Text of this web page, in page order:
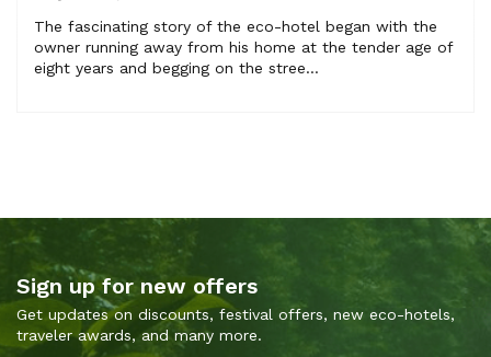
The fascinating story of the eco-hotel began with the
owner running away from his home at the tender age of
eight years and begging on the stree...
Sign up for new offers
Get updates on discounts, festival offers, new eco-hotels,
traveler awards, and many more.